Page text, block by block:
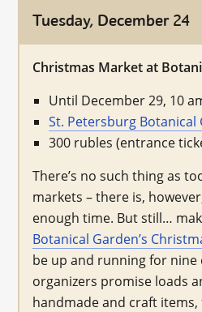
Tuesday, December 24
Christmas Market at
Until December 29, 10
St. Petersburg Botanical
300 rubles (entrance
There’s no such thing as
markets – there is,
enough time. But still…
Botanical Garden’s
be up and running for nine
organizers promise loads
handmade and craft